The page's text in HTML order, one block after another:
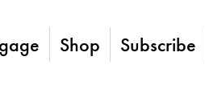
Shop Subscribe